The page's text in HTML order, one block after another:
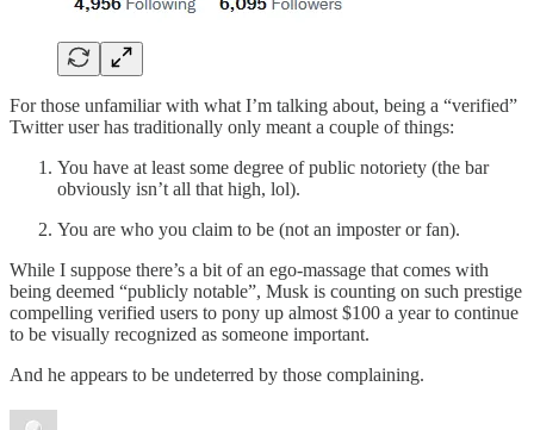
For those unfamiliar with what I’m talking about, being a “verified”
Twitter user has traditionally only meant a couple of things:
You have at least some degree of public notoriety (the bar
obviously isn’t all that high, lol).
You are who you claim to be (not an imposter or fan).
While I suppose there’s a bit of an ego-massage that comes with
being deemed “publicly notable”, Musk is counting on such prestige
compelling verified users to pony up almost $100 a year to continue
to be visually recognized as someone important.
And he appears to be undeterred by those complaining.